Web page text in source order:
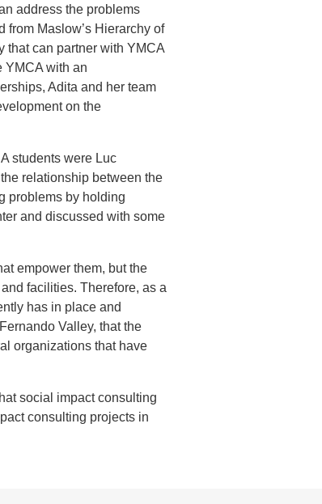
address the problems
from Maslow’s Hierarchy of
that can partner with YMCA
YMCA with an
Adita and her team
on the
students were Luc
relationship between the
problems by holding
and discussed with some
empower them, but the
facilities. Therefore, as a
has in place and
Valley, that the
organizations that have
social impact consulting
consulting projects in